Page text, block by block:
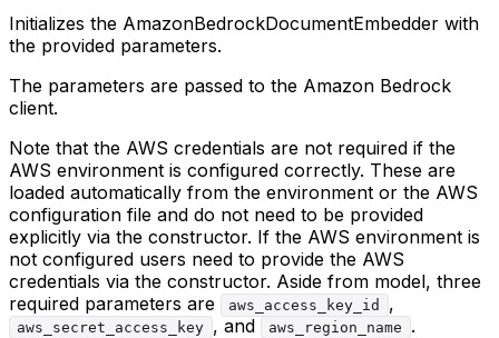
Initializes the AmazonBedrockDocumentEmbedder with
the provided parameters.
The parameters are passed to the Amazon Bedrock
client.
Note that the AWS credentials are not required if the
AWS environment is configured correctly. These are
loaded automatically from the environment or the AWS
configuration file and do not need to be provided
explicitly via the constructor. If the AWS environment is
not configured users need to provide the AWS
credentials via the constructor. Aside from model, three
required parameters are
aws_access_key_id ,
aws_secret_access_key , and aws_region_name
.